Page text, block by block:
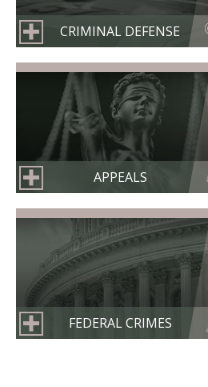
CRIMINAL DEFENSE
APPEALS
FEDERAL CRIMES